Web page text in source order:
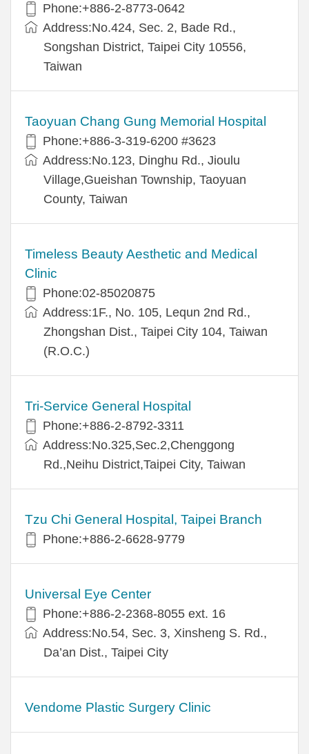
Phone:+886-2-8773-0642
Address:No.424, Sec. 2, Bade Rd.,
Songshan District, Taipei City 10556,
Taiwan
Taoyuan Chang Gung Memorial Hospital
Phone:+886-3-319-6200 #3623
Address:No.123, Dinghu Rd., Jioulu
Village,Gueishan Township, Taoyuan
County, Taiwan
Timeless Beauty Aesthetic and Medical
Clinic
Phone:02-85020875
Address:1F., No. 105, Lequn 2nd Rd.,
Zhongshan Dist., Taipei City 104, Taiwan
(R.O.C.)
Tri-Service General Hospital
Phone:+886-2-8792-3311
Address:No.325,Sec.2,Chenggong
Rd.,Neihu District,Taipei City, Taiwan
Tzu Chi General Hospital, Taipei Branch
Phone:+886-2-6628-9779
Universal Eye Center
Phone:+886-2-2368-8055 ext. 16
Address:No.54, Sec. 3, Xinsheng S. Rd.,
Da’an Dist., Taipei City
Vendome Plastic Surgery Clinic